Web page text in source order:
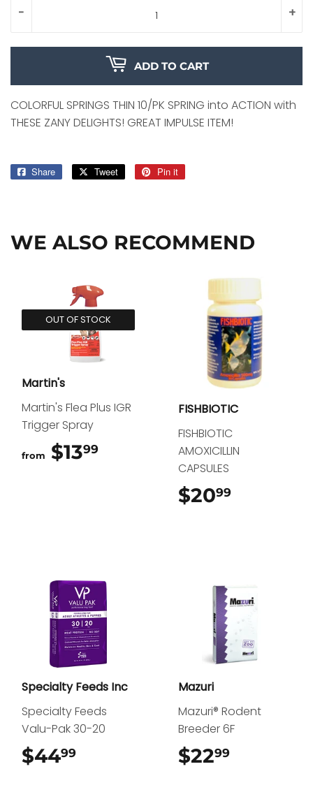
+
-
ADD TO CART
COLORFUL SPRINGS THIN 10/PK SPRING into ACTION with
THESE ZANY DELIGHTS! GREAT IMPULSE ITEM!
Share
Share
Tweet
Tweet
Pin it
WE ALSO RECOMMEND
OUT OF STOCK
Martin's
Martin's Flea Plus IGR
Trigger Spray
from $1399
FISHBIOTIC
FISHBIOTIC
AMOXICILLIN
CAPSULES
$2099
Specialty Feeds Inc
Specialty Feeds
Valu-Pak 30-20
$4499
Mazuri
Mazuri® Rodent
Breeder 6F
$2299